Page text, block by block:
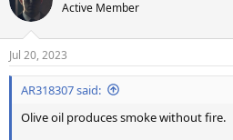
i
n
s
:
Active Member
Jul 20, 2023
AR318307 said:
Olive oil produces smoke without fire.